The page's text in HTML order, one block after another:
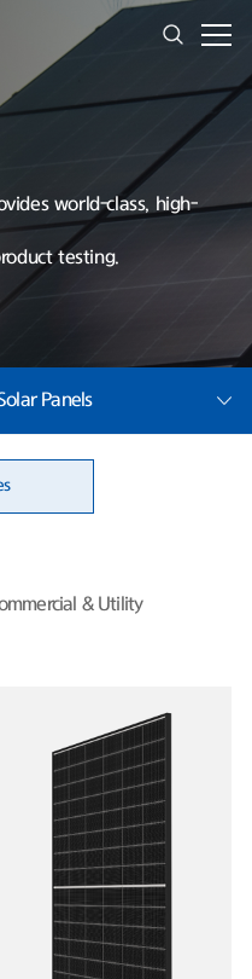
world-class, high-
testing.
Panels
& Utility